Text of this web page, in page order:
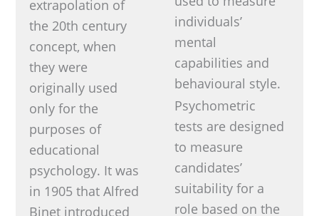
extrapolation of
the 20th century
concept, when
they were
originally used
only for the
purposes of
educational
psychology. It was
in 1905 that Alfred
Binet introduced
individuals’
mental
capabilities and
behavioural style.
Psychometric
tests are designed
to measure
candidates’
suitability for a
role based on the